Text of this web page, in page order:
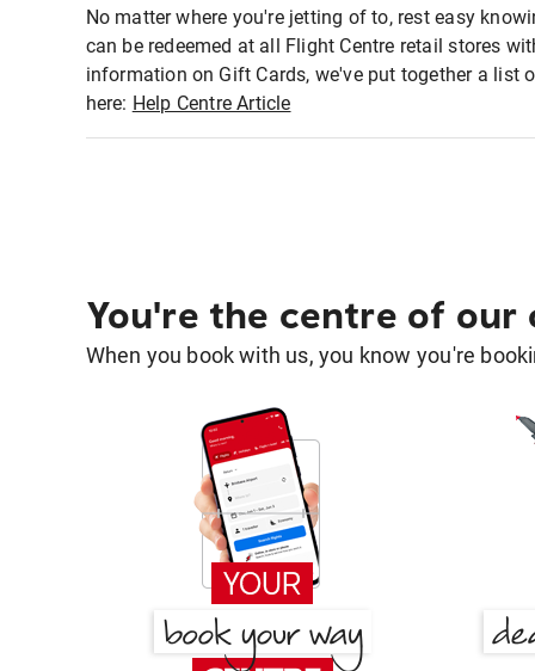
No matter where you're jetting of to, rest easy
can be redeemed at all Flight Centre retail stores
information on Gift Cards, we've put together a list
here: Help Centre Article
You're the centre of our
When you book with us, you know you're